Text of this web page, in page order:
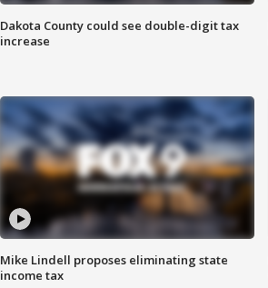
Dakota County could see double-digit tax
increase
Mike Lindell proposes eliminating state
income tax